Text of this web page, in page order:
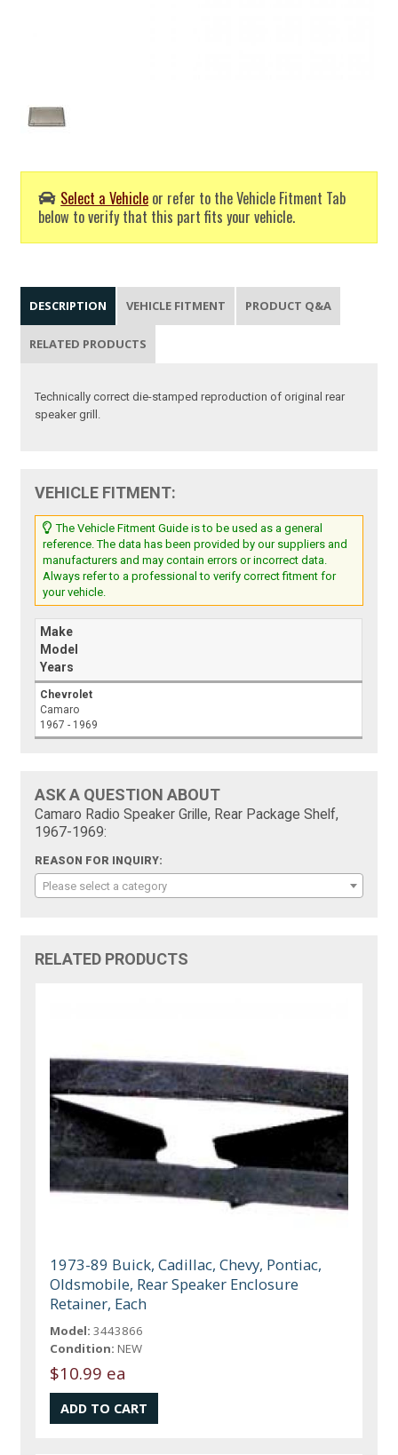
Select a Vehicle or refer to the Vehicle Fitment Tab
below to verify that this part fits your vehicle.
DESCRIPTION VEHICLE FITMENT PRODUCT Q&A
RELATED PRODUCTS
Technically correct die-stamped reproduction of original rear
speaker grill.
VEHICLE FITMENT:
The Vehicle Fitment Guide is to be used as a general
reference. The data has been provided by our suppliers and
manufacturers and may contain errors or incorrect data.
Always refer to a professional to verify correct fitment for
your vehicle.
Make
Model
Years
Chevrolet
Camaro
1967 - 1969
ASK A QUESTION ABOUT
Camaro Radio Speaker Grille, Rear Package Shelf,
1967-1969:
REASON FOR INQUIRY:
Please select a category
RELATED PRODUCTS
1973-89 Buick, Cadillac, Chevy, Pontiac,
Oldsmobile, Rear Speaker Enclosure
Retainer, Each
Model: 3443866
Condition: NEW
$10.99 ea